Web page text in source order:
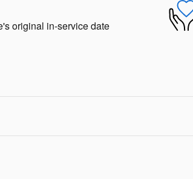
original in-service date